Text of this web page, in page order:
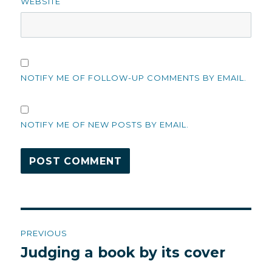
NOTIFY ME OF FOLLOW-UP COMMENTS BY EMAIL.
NOTIFY ME OF NEW POSTS BY EMAIL.
navigation
PREVIOUS
Previous
Judging a book by its cover